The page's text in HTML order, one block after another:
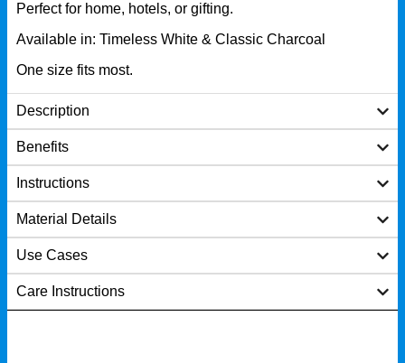
Perfect for home, hotels, or gifting.
Available in: Timeless White & Classic Charcoal
One size fits most.
Description
Benefits
Instructions
Material Details
Use Cases
Care Instructions